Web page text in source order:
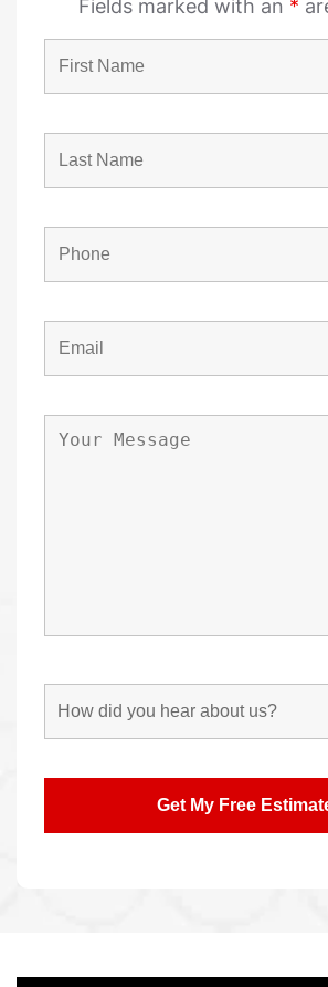
Fields marked with an *